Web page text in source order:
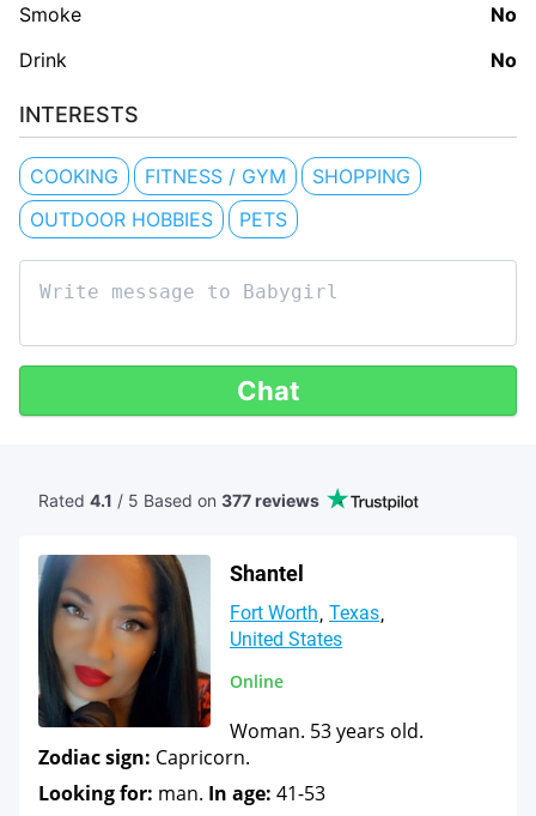
Smoke
No
Drink
No
INTERESTS
COOKING FITNESS / GYM
SHOPPING
OUTDOOR HOBBIES
PETS
Chat
Rated 4.1 / 5 Based on 377 reviews
Shantel
Fort Worth Texas
United States
Online
Woman. 53 years old.
Zodiac sign: Capricorn.
Looking for: man. In age: 41-53